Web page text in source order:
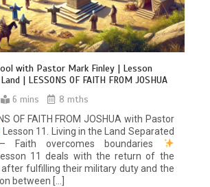
with Pastor Mark Finley | Lesson
| LESSONS OF FAITH FROM JOSHUA
6 mins
8 mths
OF FAITH FROM JOSHUA with Pastor
Lesson 11. Living in the Land Separated
Faith overcomes boundaries
11 deals with the return of the
fulfilling their military duty and the
between […]